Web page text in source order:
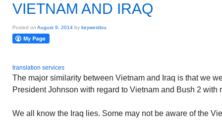
VIETNAM AND IRAQ
Posted on August 9, 2014 by keywestlou
translation services
The major similarity between Vietnam and Iraq is that we
President Johnson with regard to Vietnam and Bush 2 with
We all know the Iraq lies. Some may not be aware of the